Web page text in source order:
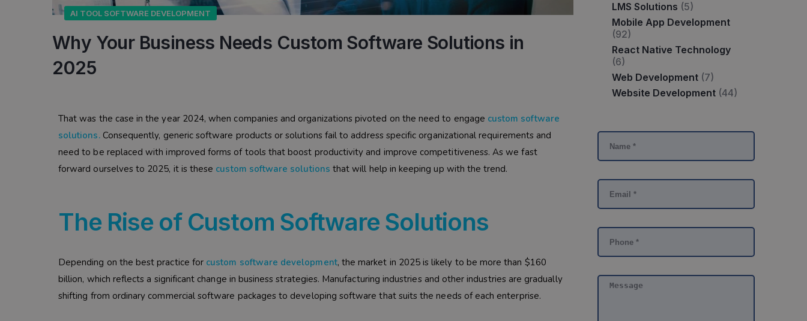
AI TOOL SOFTWARE DEVELOPMENT
Why Your Business Needs Custom Software Solutions in
2025
That was the case in the year 2024, when companies and organizations pivoted on the need to engage custom software
solutions.Consequently, generic software products or solutions fail to address specific organizational requirements and
need to be replaced with improved forms of tools that boost productivity and improve competitiveness. As we fast
forward ourselves to 2025, it is these custom software solutions that will help in keeping up with the trend.
The Rise of Custom Software Solutions
Depending on the best practice for custom software development, the market in 2025 is likely to be more than $160
billion, which reflects a significant change in business strategies. Manufacturing industries and other industries are gradually
shifting from ordinary commercial software packages to developing software that suits the needs of each enterprise.
LMS Solutions (5)
Mobile App Development
(92)
React Native Technology
(6)
Web Development(7)
Website Development(44)